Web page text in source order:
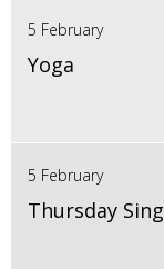
5 February
Yoga
5 February
Thursday Sing